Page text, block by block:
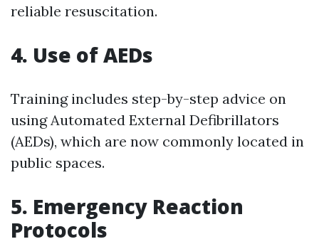
reliable resuscitation.
4. Use of AEDs
Training includes step-by-step advice on
using Automated External Defibrillators
(AEDs), which are now commonly located in
public spaces.
5. Emergency Reaction
Protocols